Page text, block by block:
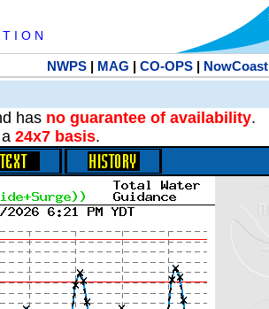
I O N
NWPS| MAG | CO-OPS| NowCoast
has no guarantee of availability.
24x7 basis.